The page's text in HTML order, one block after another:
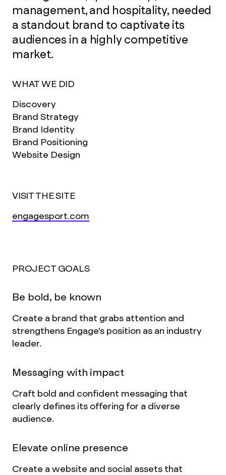
management, and hospitality, needed
a standout brand to captivate its
audiences in a highly competitive
market.
WHAT WE DID
Discovery
Brand Strategy
Brand Identity
Brand Positioning
Website Design
VISIT THE SITE
engagesport.com
PROJECT GOALS
Be bold, be known
Create a brand that grabs attention and
strengthens Engage's position as an industry
leader.
Messaging with impact
Craft bold and confident messaging that
clearly defines its offering for a diverse
audience.
Elevate online presence
Create a website and social assets that